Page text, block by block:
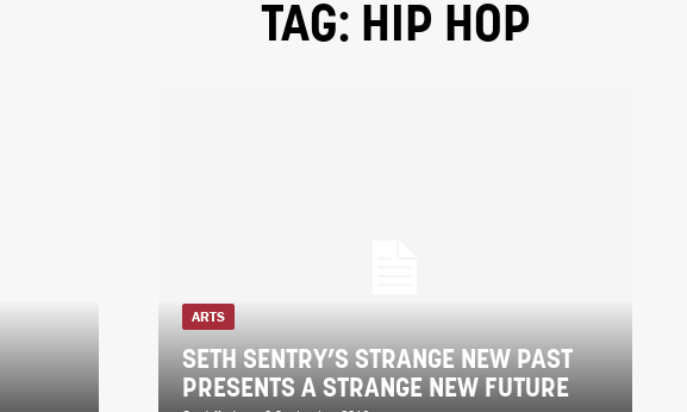
TAG: HIP HOP
ARTS
SETH SENTRY’S STRANGE NEW PAST
PRESENTS A STRANGE NEW FUTURE